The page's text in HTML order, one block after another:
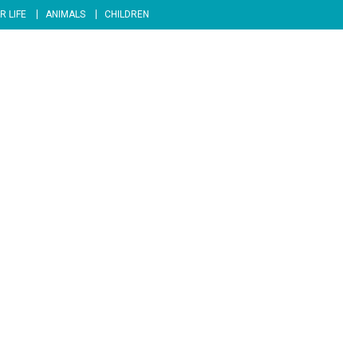
LIFE ANIMALS CHILDREN